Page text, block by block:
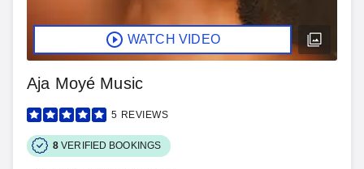
WATCH VIDEO
Aja Moyé Music
5 REVIEWS
8 VERIFIED BOOKINGS